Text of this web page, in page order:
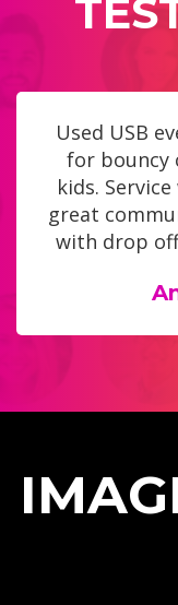
Used USB
for bouncy
kids.
great
with drop